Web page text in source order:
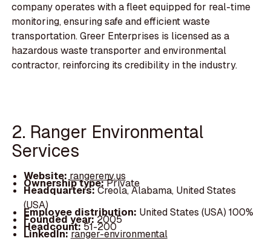
company operates with a fleet equipped for real-time
monitoring, ensuring safe and efficient waste
transportation. Greer Enterprises is licensed as a
hazardous waste transporter and environmental
contractor, reinforcing its credibility in the industry.
2. Ranger Environmental
Services
Website: rangerenv.us
Ownership type:Private
Headquarters:Creola, Alabama, United States
(USA)
Employee distribution: United States (USA) 100%
Founded year:2005
Headcount:51-200
LinkedIn:ranger-environmental